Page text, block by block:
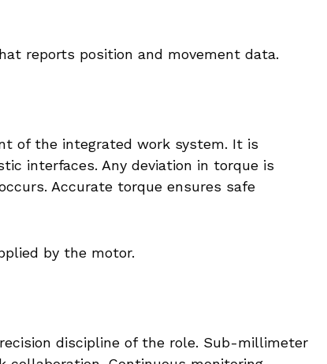
reports position and movement data.
of the integrated work system. It is
interfaces. Any deviation in torque is
Accurate torque ensures safe
by the motor.
discipline of the role. Sub-millimeter